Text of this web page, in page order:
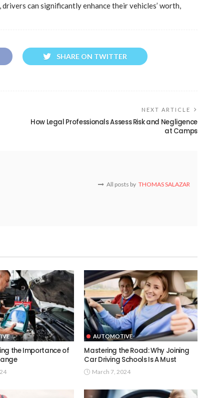
can significantly enhance their vehicles’ worth,
SHARE ON TWITTER
NEXT ARTICLE
How Legal Professionals Assess Risk and Negligence
at Camps
All posts by THOMAS SALAZAR
the Importance of
AUTOMOTIVE
Mastering the Road: Why Joining
Car Driving Schools Is A Must
March 7, 2024